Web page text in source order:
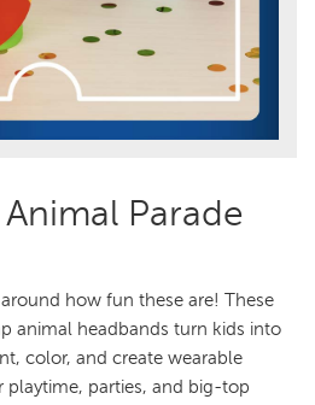
Parade
how fun these are! These
animal headbands turn kids into
color, and create wearable
parties, and big-top